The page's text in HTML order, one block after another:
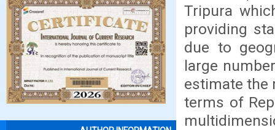
Tripura
providing
due to
large
estimate the
terms of